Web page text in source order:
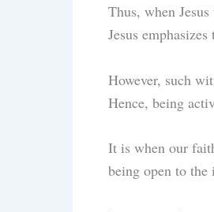
Thus, when
Jesus
However, such
Hence, being
It is when our
being open to the